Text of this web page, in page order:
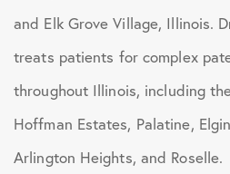
and Elk Grove Village, Illinois.
treats patients for complex
throughout Illinois, including
Hoffman Estates, Palatine,
Arlington Heights, and Roselle.